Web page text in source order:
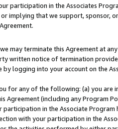
participation in the Associates
implying that we support, sponsor,
may terminate this Agreement at
written notice of termination
logging into your account on the
for any of the following: (a) you are
(including any Program
in the Associate Program
with your participation in the